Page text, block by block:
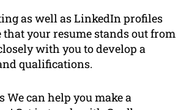
as well as LinkedIn profiles
your resume stands out from
with you to develop a
qualifications.
We can help you make a